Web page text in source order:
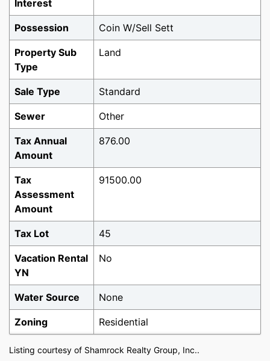
Interest
Possession Coin W/Sell Sett
Property Sub
Type
Land
Sale Type Standard
Sewer Other
Tax Annual
Amount
876.00
Tax
Assessment
Amount
91500.00
Tax Lot 45
Vacation Rental
YN
No
Water Source None
Zoning Residential
Listing courtesy of Shamrock Realty Group, Inc..